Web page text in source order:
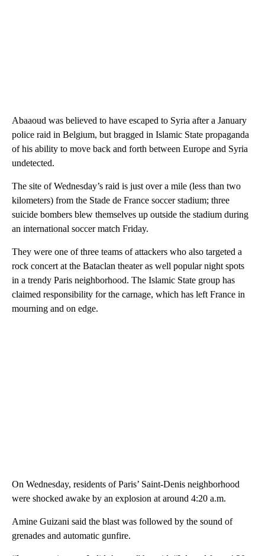
Abaaoud was believed to have escaped to Syria after a January
police raid in Belgium, but bragged in Islamic State propaganda
of his ability to move back and forth between Europe and Syria
undetected.
The site of Wednesday’s raid is just over a mile (less than two
kilometers) from the Stade de France soccer stadium; three
suicide bombers blew themselves up outside the stadium during
an international soccer match Friday.
They were one of three teams of attackers who also targeted a
rock concert at the Bataclan theater as well popular night spots
in a trendy Paris neighborhood. The Islamic State group has
claimed responsibility for the carnage, which has left France in
mourning and on edge.
On Wednesday, residents of Paris’ Saint-Denis neighborhood
were shocked awake by an explosion at around 4:20 a.m.
Amine Guizani said the blast was followed by the sound of
grenades and automatic gunfire.